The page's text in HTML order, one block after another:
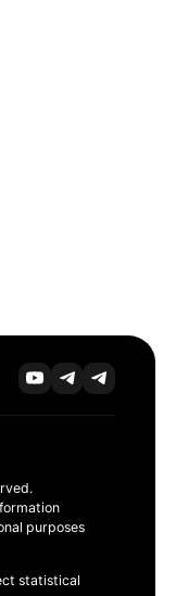
purposes
statistical